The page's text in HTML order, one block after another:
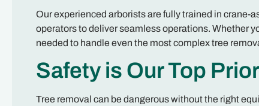
Our experienced arborists are fully trained in
operators to deliver seamless operations. Whether
needed to handle even the most complex tree
Safety is Our Top
Tree removal can be dangerous without the right